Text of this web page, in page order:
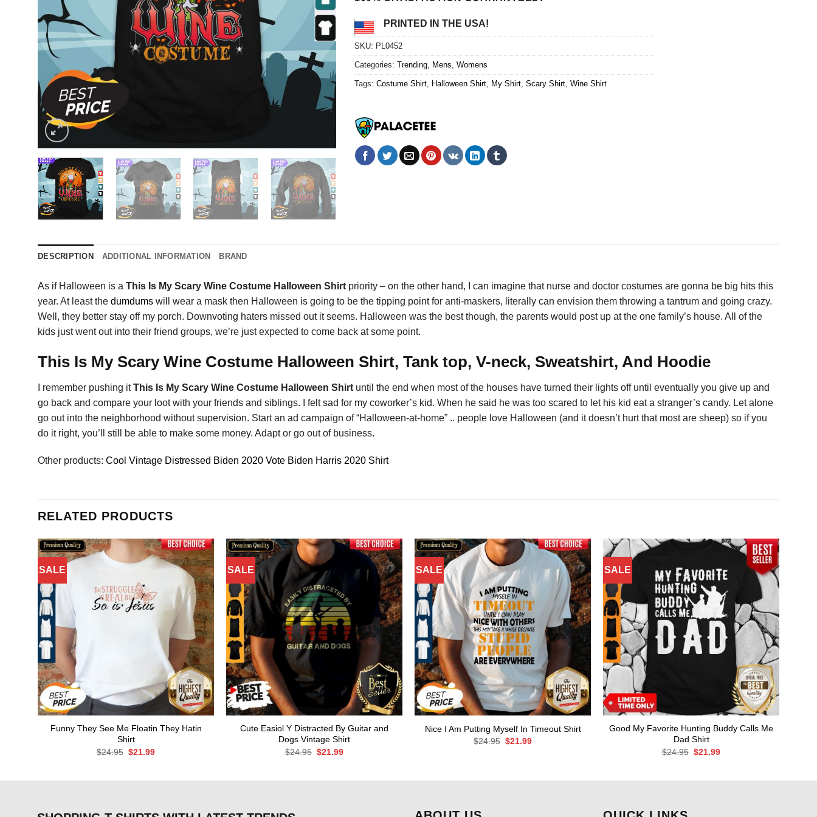
PRINTED IN THE USA!
SKU: PL0452
Categories: Trending, Mens Womens
Tags: Costume Shirt, Halloween Shirt, My Shirt, Scary Shirt, Wine Shirt
DESCRIPTION ADDITIONAL INFORMATION BRAND
As if Halloween is a This Is My Scary Wine Costume Halloween Shirt priority – on the other hand, I can imagine that nurse and doctor costumes are gonna be big hits this
year. At least the dumdums will wear a mask then Halloween is going to be the tipping point for anti-maskers, literally can envision them throwing a tantrum and going crazy.
Well, they better stay off my porch. Downvoting haters missed out it seems. Halloween was the best though, the parents would post up at the one family’s house. All of the
kids just went out into their friend groups, we’re just expected to come back at some point.
This Is My Scary Wine Costume Halloween Shirt, Tank top, V-neck, Sweatshirt, And Hoodie
I remember pushing itThis Is My Scary Wine Costume Halloween Shirt until the end when most of the houses have turned their lights off until eventually you give up and
go back and compare your loot with your friends and siblings. I felt sad for my coworker’s kid. When he said he was too scared to let his kid eat a stranger’s candy. Let alone
go out into the neighborhood without supervision. Start an ad campaign of “Halloween-at-home” .. people love Halloween (and it doesn’t hurt that most are sheep) so if you
do it right, you’ll still be able to make some money. Adapt or go out of business.
Other products: Cool Vintage Distressed Biden 2020 Vote Biden Harris 2020 Shirt
RELATED PRODUCTS
SALE
Funny They See Me Floatin They Hatin
Shirt
$24.95 Original
$21.99Current
SALE
Cute Easiol Y Distracted By Guitar and
Dogs Vintage Shirt
$24.95 Original
$21.99Current
SALE
Nice I Am Putting Myself In Timeout Shirt
$24.95 Original
$21.99Current
SALE
Good My Favorite Hunting Buddy Calls Me
Dad Shirt
$24.95 Original
$21.99Current